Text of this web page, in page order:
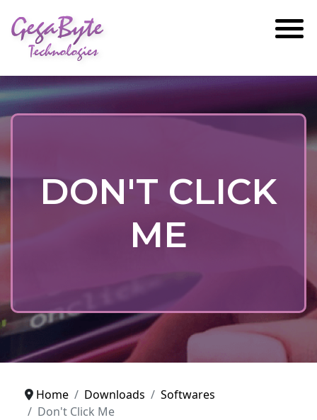
GegaByte
Technologies
DON'T CLICK
ME
Home Downloads
Softwares
Don't Click Me